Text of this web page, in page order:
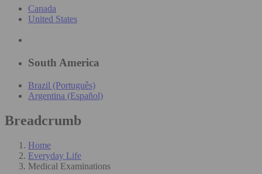
Canada
United States
South America
Brazil (Português)
Argentina (Español)
Breadcrumb
Home
Everyday Life
Medical Examinations